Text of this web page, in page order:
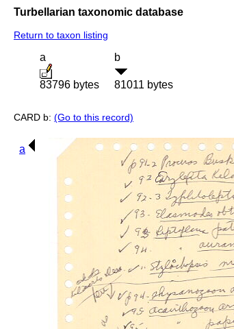
Turbellarian taxonomic database
Return to taxon listing
a
83796 bytes
b
81011 bytes
CARD b: (Go to this record)
a